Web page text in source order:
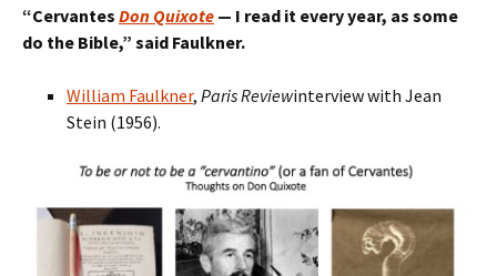
“Cervantes Don Quixote — I read it every year, as some
do the Bible,” said Faulkner.
William Faulkner, Paris Reviewinterview with Jean
Stein (1956).